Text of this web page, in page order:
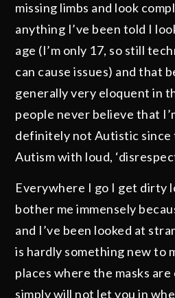
missing limbs and look
anything I’ve been told I
age (I’m only 17, so still
can cause issues) and that
generally very eloquent in
people never believe that
definitely not Autistic since
Autism with loud,
Everywhere I go I get dirty
bother me immensely
and I’ve been looked at
is hardly something new to
places where the masks
simply will not let you in